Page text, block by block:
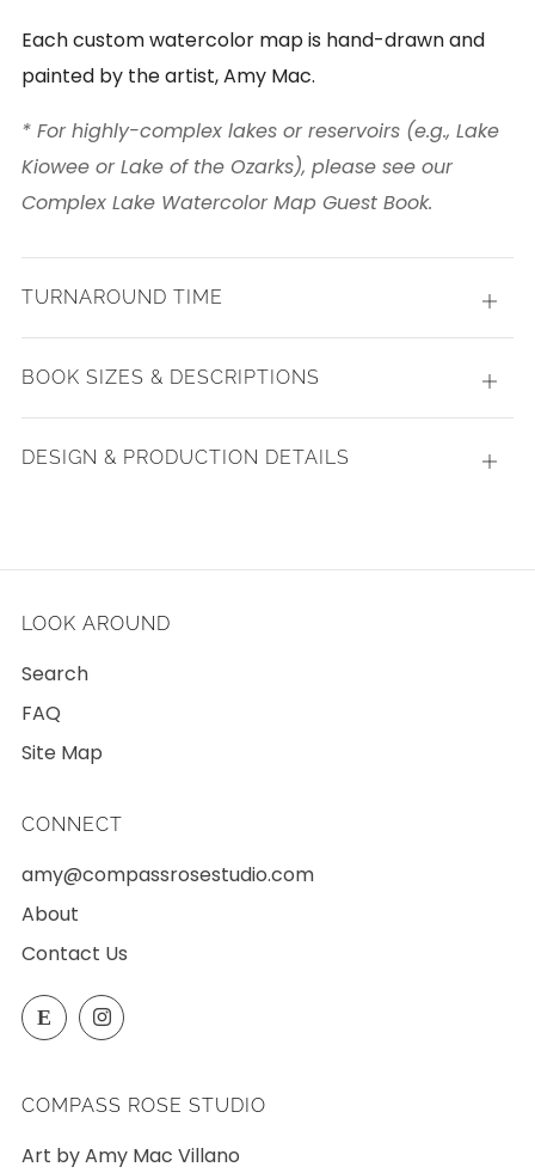
Each custom watercolor map is hand-drawn and
painted by the artist, Amy Mac.
* For highly-complex lakes or reservoirs (e.g., Lake
Kiowee or Lake of the Ozarks), please see our
Complex Lake Watercolor Map Guest Book.
TURNAROUND TIME
Open
tab
BOOK SIZES & DESCRIPTIONS
Open
tab
DESIGN & PRODUCTION DETAILS
Open
LOOK AROUND
Search
FAQ
Site Map
CONNECT
amy@compassrosestudio.com
About
Contact Us
E Etsy Instagram
COMPASS ROSE STUDIO
Art by Amy Mac Villano